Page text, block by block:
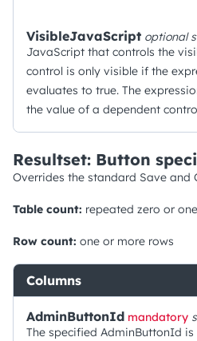
VisibleJavaScript optional
JavaScript that controls the
control is only visible if the
evaluates to true. The
the value of a dependent
Resultset: Button
Overrides the standard Save and
Table count: repeated zero or
Row count: one or more rows
Columns
AdminButtonId mandatory
The specified AdminButtonId